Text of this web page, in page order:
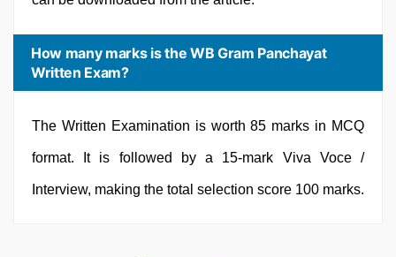
How many marks is the WB Gram Panchayat
Written Exam?
The Written Examination is worth 85 marks in MCQ
format. It is followed by a 15-mark Viva Voce /
Interview, making the total selection score 100 marks.